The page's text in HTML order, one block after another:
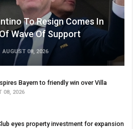
To Resign Comes In
Wave Of Support
AUGUST 08, 2026
Bayern to friendly win over Villa
08, 2026
eyes property investment for expansion